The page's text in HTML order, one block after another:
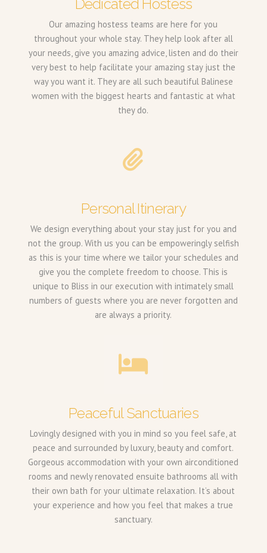
Dedicated Hostess
Our amazing hostess teams are here for you
throughout your whole stay. They help look after all
your needs, give you amazing advice, listen and do their
very best to help facilitate your amazing stay just the
way you want it. They are all such beautiful Balinese
women with the biggest hearts and fantastic at what
they do.
Personal Itinerary
We design everything about your stay just for you and
not the group. With us you can be empoweringly selfish
as this is your time where we tailor your schedules and
give you the complete freedom to choose. This is
unique to Bliss in our execution with intimately small
numbers of guests where you are never forgotten and
are always a priority.
Peaceful Sanctuaries
Lovingly designed with you in mind so you feel safe, at
peace and surrounded by luxury, beauty and comfort.
Gorgeous accommodation with your own airconditioned
rooms and newly renovated ensuite bathrooms all with
their own bath for your ultimate relaxation. It’s about
your experience and how you feel that makes a true
sanctuary.